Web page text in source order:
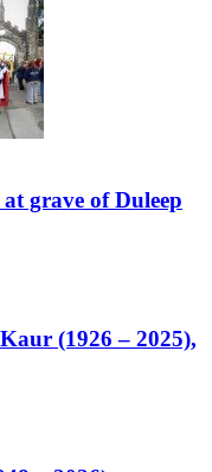
grave of Duleep
(1926 – 2025),